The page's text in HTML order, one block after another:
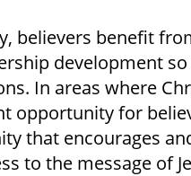
believers benefit
development
In areas where
opportunity for
that encourages
to the message of